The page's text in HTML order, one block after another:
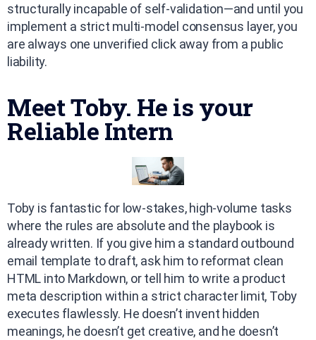
structurally incapable of self-validation—and until you
implement a strict multi-model consensus layer, you
are always one unverified click away from a public
liability.
Meet Toby. He is your
Reliable Intern
Toby is fantastic for low-stakes, high-volume tasks
where the rules are absolute and the playbook is
already written. If you give him a standard outbound
email template to draft, ask him to reformat clean
HTML into Markdown, or tell him to write a product
meta description within a strict character limit, Toby
executes flawlessly. He doesn’t invent hidden
meanings, he doesn’t get creative, and he doesn’t